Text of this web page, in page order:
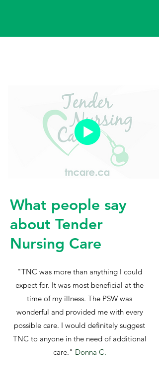
What people say
about Tender
Nursing Care
"TNC was more than anything I could
expect for. It was most beneficial at the
time of my illness. The PSW was
wonderful and provided me with every
possible care. I would definitely suggest
TNC to anyone in the need of additional
care." Donna C.